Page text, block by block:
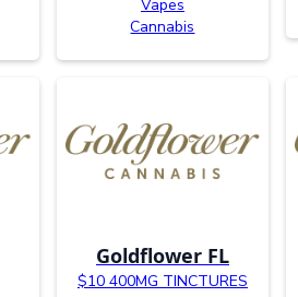
Vapes
Cannabis
Goldflower FL
$10 400MG TINCTURES